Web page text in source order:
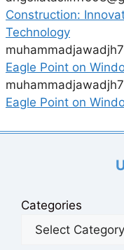
Construction:
Technology
Eagle Point on
Eagle Point on
Categories